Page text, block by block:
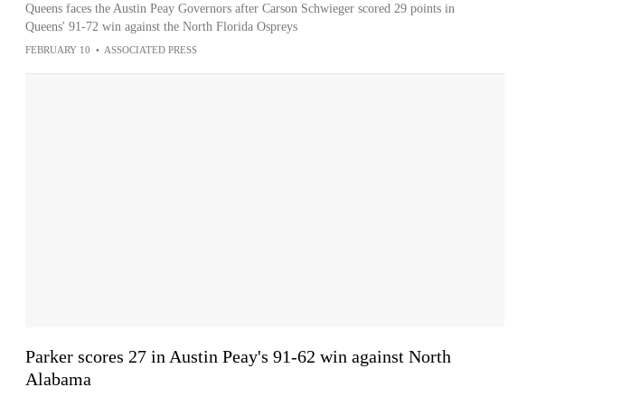
Queens faces the Austin Peay Governors after Carson Schwieger scored 29 points in
Queens' 91-72 win against the North Florida Ospreys
FEBRUARY 10 • ASSOCIATED PRESS
Parker scores 27 in Austin Peay's 91-62 win against North
Alabama